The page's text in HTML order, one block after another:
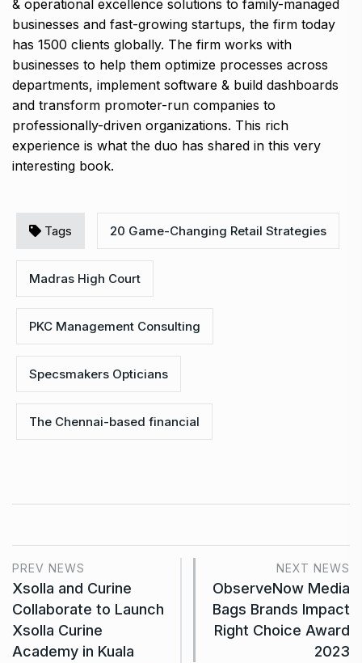
& operational excellence solutions to family-managed
businesses and fast-growing startups, the firm today
has 1500 clients globally. The firm works with
businesses to help them optimize processes across
departments, implement software & build dashboards
and transform promoter-run companies to
professionally-driven organizations. This rich
experience is what the duo has shared in this very
interesting book.
Tags 20 Game-Changing Retail Strategies
Madras High Court
PKC Management Consulting
Specsmakers Opticians
The Chennai-based financial
PREV NEWS
Xsolla and Curine
Collaborate to Launch
Xsolla Curine
Academy in Kuala
NEXT NEWS
ObserveNow Media
Bags Brands Impact
Right Choice Award
2023